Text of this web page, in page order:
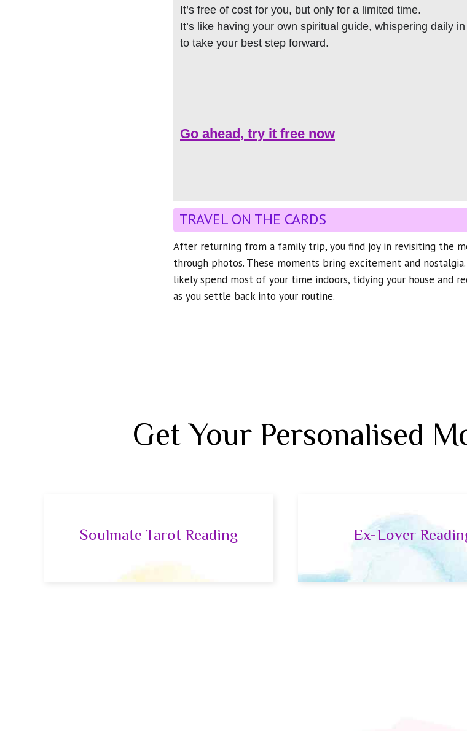
It’s free of cost for you, but only for a limited time.
It’s like having your own spiritual guide, whispering daily
to take your best step forward.
Go ahead, try it free now
TRAVEL ON THE CARDS
After returning from a family trip, you find joy in revisiting the
through photos. These moments bring excitement and nostalgia.
likely spend most of your time indoors, tidying your house and
as you settle back into your routine.
Get Your Personalised
Soulmate Tarot Reading Ex-Lover